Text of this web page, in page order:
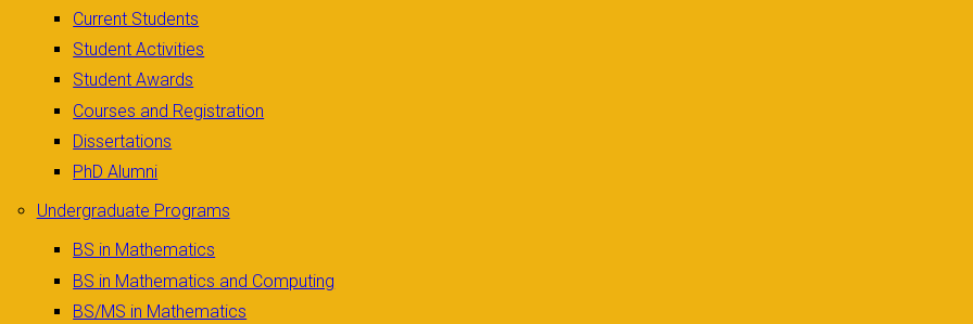
Current Students
Student Activities
Student Awards
Courses and Registration
Dissertations
PhD Alumni
Undergraduate Programs
BS in Mathematics
BS in Mathematics and Computing
BS/MS in Mathematics